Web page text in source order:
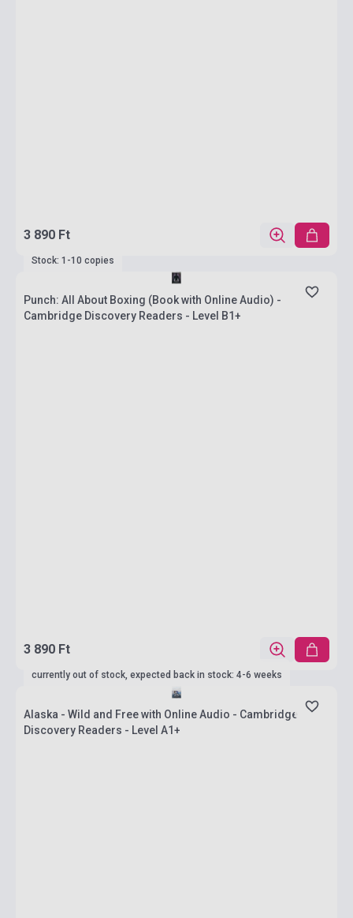
3 890 Ft
Stock: 1-10 copies
Punch: All About Boxing (Book with Online Audio) -
Cambridge Discovery Readers - Level B1+
3 890 Ft
currently out of stock, expected back in stock: 4-6 weeks
Alaska - Wild and Free with Online Audio - Cambridge
Discovery Readers - Level A1+